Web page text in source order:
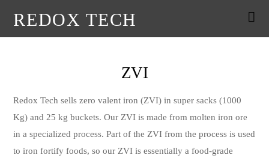
REDOX TECH
ZVI
Redox Tech sells zero valent iron (ZVI) in super sacks (1000
Kg) and 25 kg buckets. Our ZVI is made from molten iron ore
in a specialized process. Part of the ZVI from the process is used
to iron fortify foods, so our ZVI is essentially a food-grade